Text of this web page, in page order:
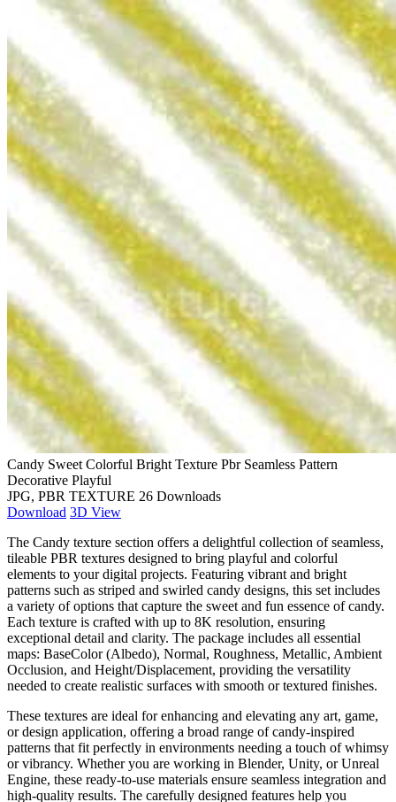
Candy Sweet Colorful Bright Texture Pbr Seamless Pattern
Decorative Playful
JPG, PBR TEXTURE 26 Downloads
Download 3D View
The Candy texture section offers a delightful collection of seamless,
tileable PBR textures designed to bring playful and colorful
elements to your digital projects. Featuring vibrant and bright
patterns such as striped and swirled candy designs, this set includes
a variety of options that capture the sweet and fun essence of candy.
Each texture is crafted with up to 8K resolution, ensuring
exceptional detail and clarity. The package includes all essential
maps: BaseColor (Albedo), Normal, Roughness, Metallic, Ambient
Occlusion, and Height/Displacement, providing the versatility
needed to create realistic surfaces with smooth or textured finishes.
These textures are ideal for enhancing and elevating any art, game,
or design application, offering a broad range of candy-inspired
patterns that fit perfectly in environments needing a touch of whimsy
or vibrancy. Whether you are working in Blender, Unity, or Unreal
Engine, these ready-to-use materials ensure seamless integration and
high-quality results. The carefully designed features help you